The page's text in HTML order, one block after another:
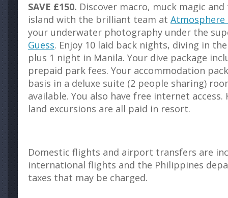
SAVE £150. Discover macro, muck magic
island with the brilliant team at
your underwater photography under the
Guess. Enjoy 10 laid back nights, diving in
plus 1 night in Manila. Your dive package
prepaid park fees. Your accommodation
basis in a deluxe suite (2 people sharing)
available. You also have free internet
land excursions are all paid in resort.
Domestic flights and airport transfers are
international flights and the Philippines
taxes that may be charged.